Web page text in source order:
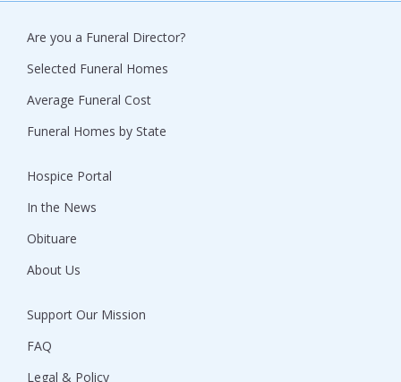
Are you a Funeral Director?
Selected Funeral Homes
Average Funeral Cost
Funeral Homes by State
Hospice Portal
In the News
Obituare
About Us
Support Our Mission
FAQ
Legal & Policy